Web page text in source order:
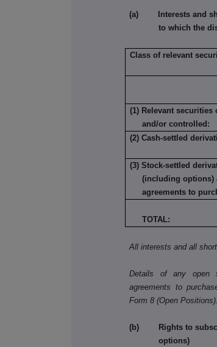
(a) Interests and
to which the
Class of relevant
(1) Relevant securities
and/or controlled:
(2) Cash-settled
(3) Stock-settled
(including options)
agreements to
TOTAL:
All interests and all
Details of any open
agreements to
Form 8 (Open Positions).
(b) Rights to
options)